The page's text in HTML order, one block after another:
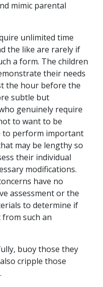
mimic parental
unlimited time
the like are rarely if
a form. The children
their needs
the hour before the
subtle but
genuinely require
to want to be
to perform important
may be lengthy so
their individual
modifications.
have no
assessment or the
to determine if
such an
buoy those they
cripple those